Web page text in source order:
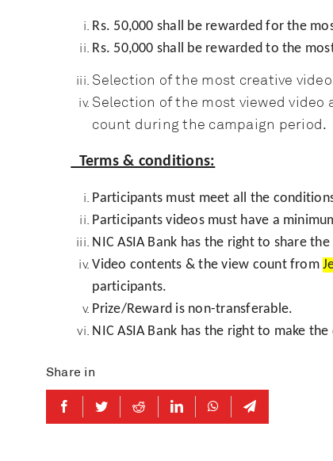
Rs. 50,000 shall be rewarded for the
Rs. 50,000 shall be rewarded to the
Selection of the most creative
Selection of the most viewed
count during the campaign period.
Terms & conditions:
Participants must meet all the
Participants videos must have a
NIC ASIA Bank has the right to share
Video contents & the view count from
participants.
Prize/Reward is non-transferable.
NIC ASIA Bank has the right to make
Share in